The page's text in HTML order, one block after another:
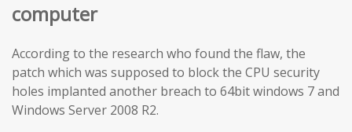
computer
According to the research who found the flaw, the
patch which was supposed to block the CPU security
holes implanted another breach to 64bit windows 7 and
Windows Server 2008 R2.